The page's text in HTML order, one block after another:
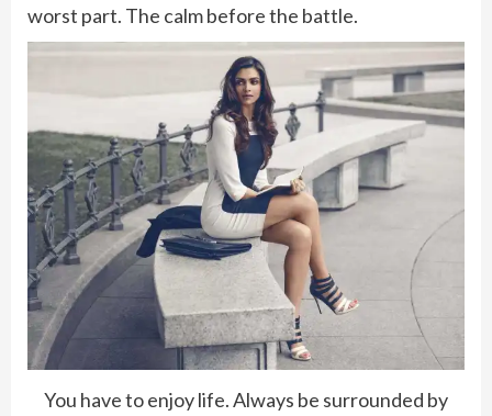
worst part. The calm before the battle.
You have to enjoy life. Always be surrounded by